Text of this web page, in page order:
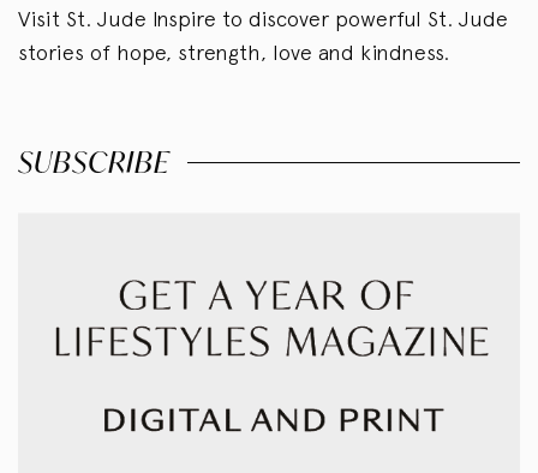
Visit St. Jude Inspire to discover powerful St. Jude
stories of hope, strength, love and kindness.
SUBSCRIBE